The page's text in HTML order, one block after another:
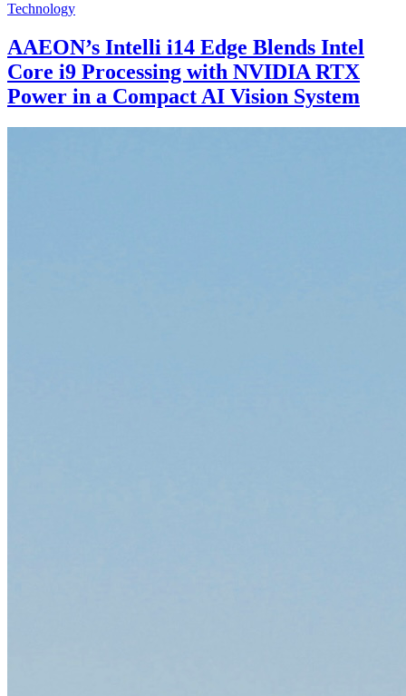
Technology
AAEON’s Intelli i14 Edge Blends Intel
Core i9 Processing with NVIDIA RTX
Power in a Compact AI Vision System